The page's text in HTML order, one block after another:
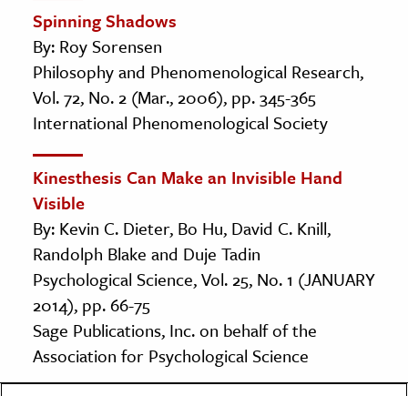
Spinning Shadows
By: Roy Sorensen
Philosophy and Phenomenological Research,
Vol. 72, No. 2 (Mar., 2006), pp. 345-365
International Phenomenological Society
Kinesthesis Can Make an Invisible Hand
Visible
By: Kevin C. Dieter, Bo Hu, David C. Knill,
Randolph Blake and Duje Tadin
Psychological Science, Vol. 25, No. 1 (JANUARY
2014), pp. 66-75
Sage Publications, Inc. on behalf of the
Association for Psychological Science